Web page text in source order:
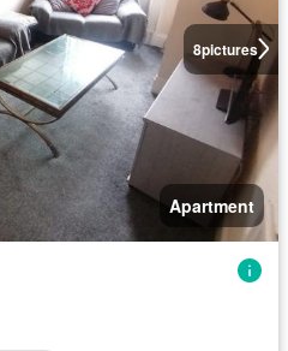
8pictures
Apartment